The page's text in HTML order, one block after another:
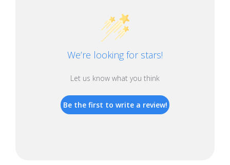
We’re looking for stars!
Let us know what you think
Be the first to write a review!